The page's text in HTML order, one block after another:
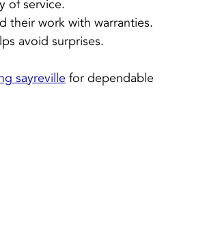
of service.
their work with warranties.
avoid surprises.
sayreville for dependable